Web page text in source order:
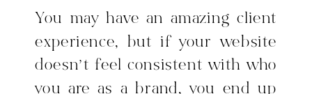
You may have an amazing client
experience, but if your website
doesn’t feel consistent with who
you are as a brand, you end up